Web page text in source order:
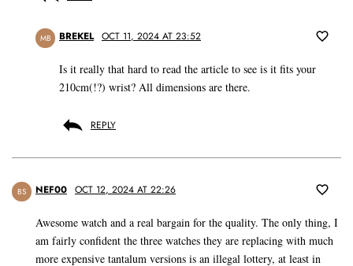
MB BREKEL OCT 11, 2024 AT 23:52
Is it really that hard to read the article to see is it fits your
210cm(!?) wrist? All dimensions are there.
REPLY
BS NEF00 OCT 12, 2024 AT 22:26
Awesome watch and a real bargain for the quality. The only thing, I
am fairly confident the three watches they are replacing with much
more expensive tantalum versions is an illegal lottery, at least in